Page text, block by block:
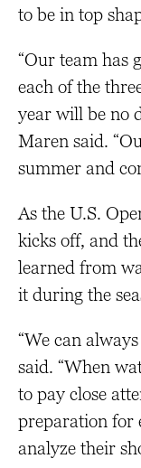
to be in top
“Our team has
each of the
year will be no
Maren said.
summer and
As the U.S.
kicks off, and
learned from
it during the
“We can
said. “When
to pay close
preparation for
analyze their